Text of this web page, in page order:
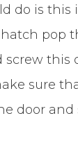
do is this
pop
this
sure
door and